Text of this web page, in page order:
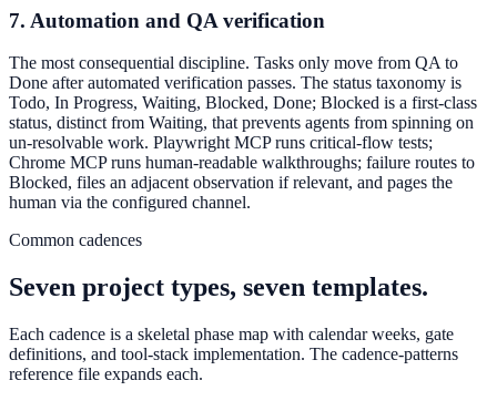
7. Automation and QA verification
The most consequential discipline. Tasks only move from QA to
Done after automated verification passes. The status taxonomy is
Todo, In Progress, Waiting, Blocked, Done; Blocked is a first-class
status, distinct from Waiting, that prevents agents from spinning on
un-resolvable work. Playwright MCP runs critical-flow tests;
Chrome MCP runs human-readable walkthroughs; failure routes to
Blocked, files an adjacent observation if relevant, and pages the
human via the configured channel.
Common cadences
Seven project types, seven templates.
Each cadence is a skeletal phase map with calendar weeks, gate
definitions, and tool-stack implementation. The cadence-patterns
reference file expands each.